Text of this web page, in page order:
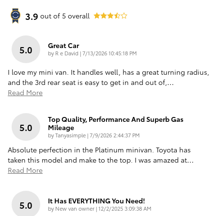
3.9 out of 5 overall
5.0 Great Car
by R e David |on
7/13/2026 10:45:18 PM
I love my mini van. It handles well, has a great turning radius,
and the 3rd rear seat is easy to get in and out of, …
Read More
5.0
Top Quality, Performance And Superb Gas
Mileage
byTanyasimple|on
7/9/2026 2:44:37 PM
Absolute perfection in the Platinum minivan. Toyota has
taken this model and make to the top. I was amazed at…
Read More
5.0 It Has EVERYTHING You Need!
by New van owner|on
12/2/2025 3:09:38 AM